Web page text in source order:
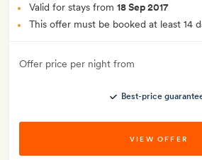
Valid for stays from 18 Sep 2017
This offer must be booked at least 14
Offer price per night from
Best-price
VIEW OFFER